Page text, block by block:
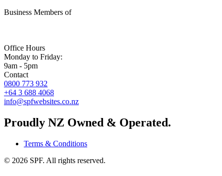
Business Members of
Office Hours
Monday to Friday:
9am - 5pm
Contact
0800 773 932
+64 3 688 4068
info@spfwebsites.co.nz
Proudly NZ Owned & Operated.
Terms & Conditions
© 2026 SPF. All rights reserved.